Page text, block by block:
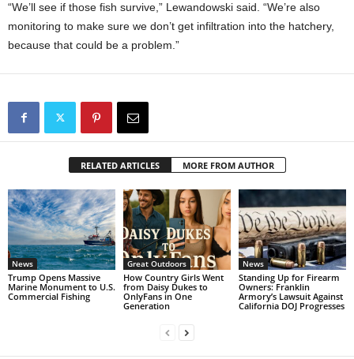
“We’ll see if those fish survive,” Lewandowski said. “We’re also
monitoring to make sure we don’t get infiltration into the hatchery,
because that could be a problem.”
RELATED ARTICLES MORE FROM AUTHOR
News
Trump Opens Massive
Marine Monument to U.S.
Commercial Fishing
Great Outdoors
How Country Girls Went
from Daisy Dukes to
OnlyFans in One
Generation
News
Standing Up for Firearm
Owners: Franklin
Armory’s Lawsuit Against
California DOJ Progresses